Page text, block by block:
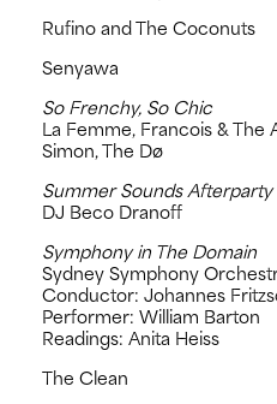
Rufino and The Coconuts
Senyawa
So Frenchy, So Chic
La Femme, Francois & The
Simon, The Dø
Summer Sounds Afterparty
DJ Beco Dranoff
Symphony in The Domain
Sydney Symphony
Conductor: Johannes
Performer: William Barton
Readings: Anita Heiss
The Clean